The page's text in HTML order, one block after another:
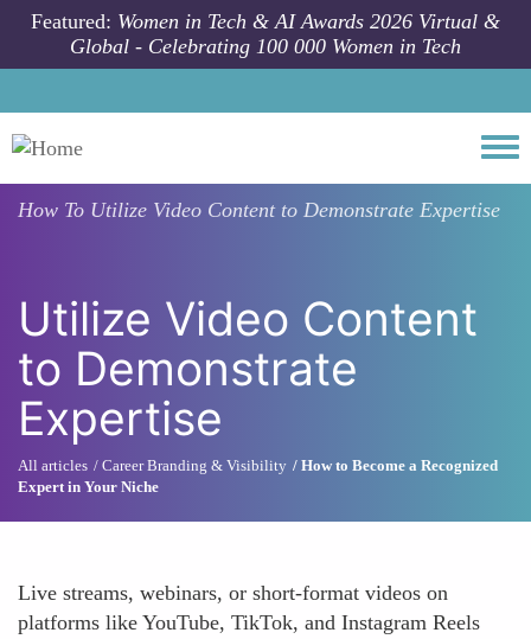
Skip to main content
Featured: Women in Tech & AI Awards 2026 Virtual &
Global - Celebrating 100 000 Women in Tech
How To Utilize Video Content to Demonstrate Expertise
Utilize Video Content
to Demonstrate
Expertise
All articles Career Branding & Visibility
How to Become a Recognized
Expert in Your Niche
Live streams, webinars, or short-format videos on
platforms like YouTube, TikTok, and Instagram Reels